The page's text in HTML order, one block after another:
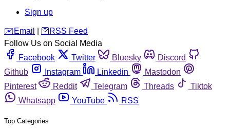
Sign up
️✉️ Email 🛜 RSS Feed
Follow Us on Social Media
Facebook
Twitter Bluesky
Discord
Github
Instagram Linkedin
Mastodon
Pinterest
Reddit Telegram Threads
Tiktok
Whatsapp
YouTube RSS
Top Categories